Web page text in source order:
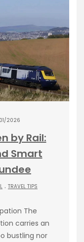
2026
by Rail:
Smart
. TRAVEL TIPS
The
carries an
bustling nor